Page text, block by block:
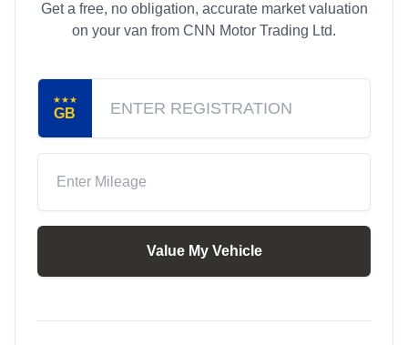
Get a free, no obligation, accurate market valuation
on your van from CNN Motor Trading Ltd.
★★★
GB
Value My Vehicle